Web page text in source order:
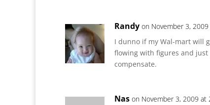
Randy on November 3,
I dunno if my Wal-mart will
flowing with figures and
compensate.
Nas on November 3, 2009 at